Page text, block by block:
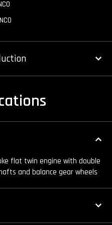
flat twin engine with double
and balance gear wheels